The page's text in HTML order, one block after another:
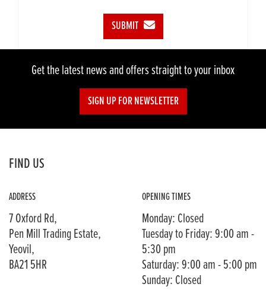
SUBMIT
Get the latest news and offers straight to your inbox
SIGN UP FOR NEWSLETTER
FIND US
ADDRESS
7 Oxford Rd,
Pen Mill Trading Estate,
Yeovil,
BA21 5HR
OPENING TIMES
Monday: Closed
Tuesday to Friday: 9:00 am -
5:30 pm
Saturday: 9:00 am - 5:00 pm
Sunday: Closed